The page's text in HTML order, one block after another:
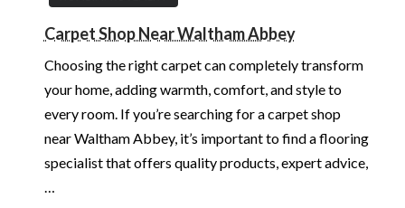
Carpet Shop Near Waltham Abbey
Choosing the right carpet can completely transform
your home, adding warmth, comfort, and style to
every room. If you’re searching for a carpet shop
near Waltham Abbey, it’s important to find a flooring
specialist that offers quality products, expert advice,
…